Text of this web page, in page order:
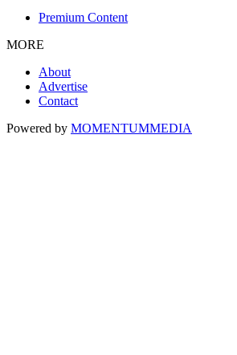
Premium Content
MORE
About
Advertise
Contact
Powered by MOMENTUMMEDIA